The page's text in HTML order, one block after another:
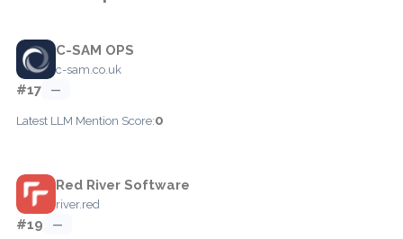
C-SAM OPS
c-sam.co.uk
#17 —
Latest LLM Mention Score:0
Red River Software
river.red
#19 —